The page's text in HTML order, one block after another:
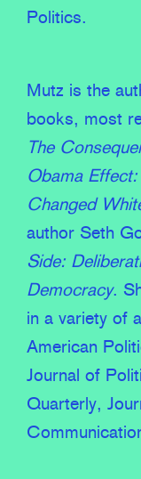
Politics.
Mutz is the
books, most
The
Obama
Changed
author Seth
Side:
Democracy.
in a variety of
American
Journal of
Quarterly,